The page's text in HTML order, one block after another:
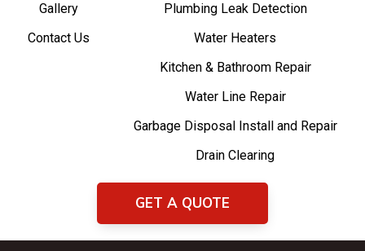
Gallery
Contact Us
Plumbing Leak Detection
Water Heaters
Kitchen & Bathroom Repair
Water Line Repair
Garbage Disposal Install and Repair
Drain Clearing
GET A QUOTE